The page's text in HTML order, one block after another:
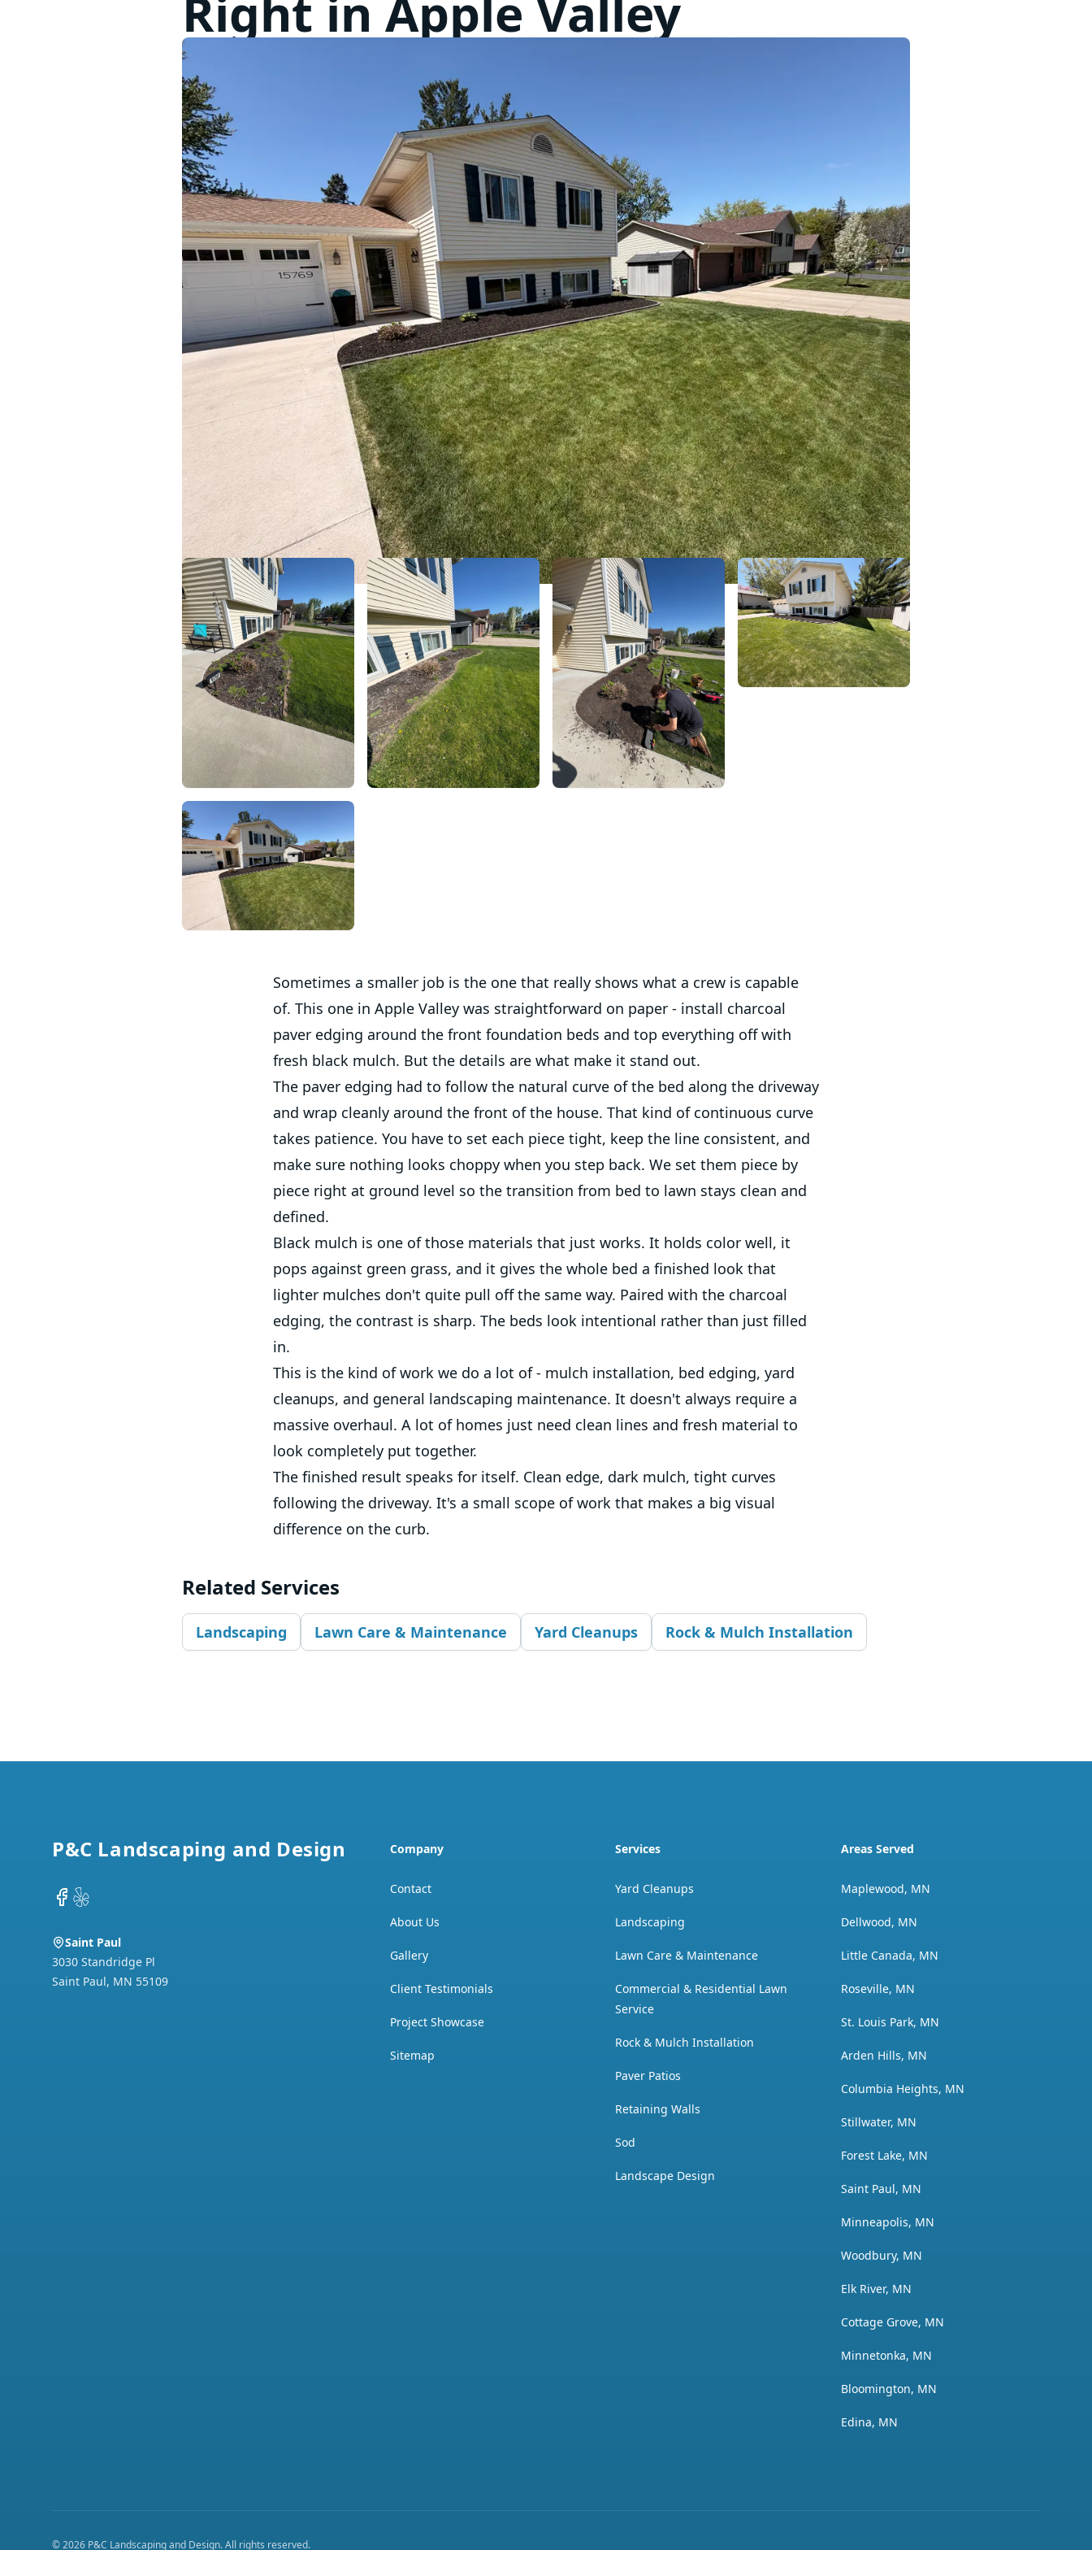
Sometimes a smaller job is the one that really shows what a crew is capable
of. This one in Apple Valley was straightforward on paper - install charcoal
paver edging around the front foundation beds and top everything off with
fresh black mulch. But the details are what make it stand out.
The paver edging had to follow the natural curve of the bed along the driveway
and wrap cleanly around the front of the house. That kind of continuous curve
takes patience. You have to set each piece tight, keep the line consistent, and
make sure nothing looks choppy when you step back. We set them piece by
piece right at ground level so the transition from bed to lawn stays clean and
defined.
Black mulch is one of those materials that just works. It holds color well, it
pops against green grass, and it gives the whole bed a finished look that
lighter mulches don't quite pull off the same way. Paired with the charcoal
edging, the contrast is sharp. The beds look intentional rather than just filled
in.
This is the kind of work we do a lot of - mulch installation, bed edging, yard
cleanups, and general landscaping maintenance. It doesn't always require a
massive overhaul. A lot of homes just need clean lines and fresh material to
look completely put together.
The finished result speaks for itself. Clean edge, dark mulch, tight curves
following the driveway. It's a small scope of work that makes a big visual
difference on the curb.
Related Services
Landscaping Lawn Care & Maintenance Yard Cleanups Rock & Mulch Installation
P&C Landscaping and Design
Facebook
Yelp
Saint Paul
3030 Standridge Pl
Saint Paul, MN 55109
Company
Contact
About Us
Gallery
Client Testimonials
Project Showcase
Sitemap
Services
Yard Cleanups
Landscaping
Lawn Care & Maintenance
Commercial & Residential Lawn
Service
Rock & Mulch Installation
Paver Patios
Retaining Walls
Sod
Landscape Design
Areas Served
Maplewood, MN
Dellwood, MN
Little Canada, MN
Roseville, MN
St. Louis Park, MN
Arden Hills, MN
Columbia Heights, MN
Stillwater, MN
Forest Lake, MN
Saint Paul, MN
Minneapolis, MN
Woodbury, MN
Elk River, MN
Cottage Grove, MN
Minnetonka, MN
Bloomington, MN
Edina, MN
©2026 P&C Landscaping and Design. All rights reserved.